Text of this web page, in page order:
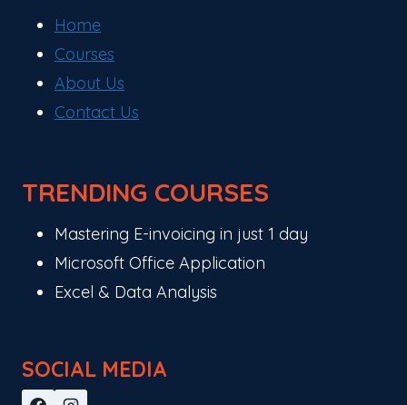
Home
Courses
About Us
Contact Us
TRENDING COURSES
Mastering E-invoicing in just 1 day
Microsoft Office Application
Excel & Data Analysis
SOCIAL MEDIA